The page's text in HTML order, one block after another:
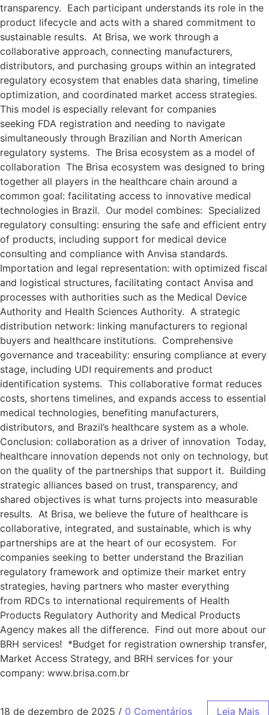
transparency. Each participant understands its role in the
product lifecycle and acts with a shared commitment to
sustainable results. At Brisa, we work through a
collaborative approach, connecting manufacturers,
distributors, and purchasing groups within an integrated
regulatory ecosystem that enables data sharing, timeline
optimization, and coordinated market access strategies.
This model is especially relevant for companies
seeking FDA registration and needing to navigate
simultaneously through Brazilian and North American
regulatory systems. The Brisa ecosystem as a model of
collaboration The Brisa ecosystem was designed to bring
together all players in the healthcare chain around a
common goal: facilitating access to innovative medical
technologies in Brazil. Our model combines: Specialized
regulatory consulting: ensuring the safe and efficient entry
of products, including support for medical device
consulting and compliance with Anvisa standards.
Importation and legal representation: with optimized fiscal
and logistical structures, facilitating contact Anvisa and
processes with authorities such as the Medical Device
Authority and Health Sciences Authority. A strategic
distribution network: linking manufacturers to regional
buyers and healthcare institutions. Comprehensive
governance and traceability: ensuring compliance at every
stage, including UDI requirements and product
identification systems. This collaborative format reduces
costs, shortens timelines, and expands access to essential
medical technologies, benefiting manufacturers,
distributors, and Brazil’s healthcare system as a whole.
Conclusion: collaboration as a driver of innovation Today,
healthcare innovation depends not only on technology, but
on the quality of the partnerships that support it. Building
strategic alliances based on trust, transparency, and
shared objectives is what turns projects into measurable
results. At Brisa, we believe the future of healthcare is
collaborative, integrated, and sustainable, which is why
partnerships are at the heart of our ecosystem. For
companies seeking to better understand the Brazilian
regulatory framework and optimize their market entry
strategies, having partners who master everything
from RDCs to international requirements of Health
Products Regulatory Authority and Medical Products
Agency makes all the difference. Find out more about our
BRH services! *Budget for registration ownership transfer,
Market Access Strategy, and BRH services for your
company: www.brisa.com.br
18 de dezembro de 2025 / 0 Comentários Leia Mais